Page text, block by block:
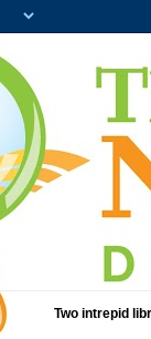
Two intrepid